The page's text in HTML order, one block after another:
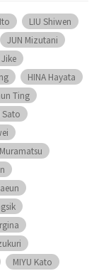
LIU Shiwen
JUN Mizutani
HINA Hayata
Ting
Sato
MIYU Kato